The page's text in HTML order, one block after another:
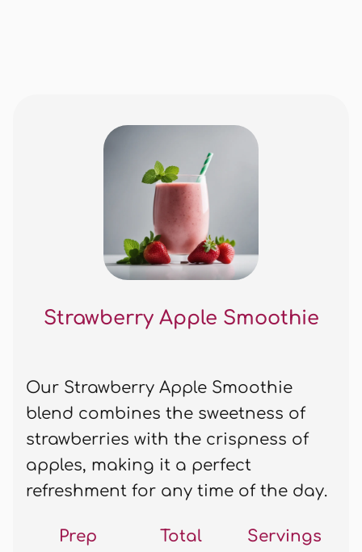
Strawberry Apple Smoothie
Our Strawberry Apple Smoothie
blend combines the sweetness of
strawberries with the crispness of
apples, making it a perfect
refreshment for any time of the day.
Prep
Total
Servings